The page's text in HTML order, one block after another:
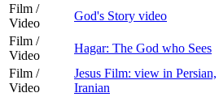
Film /
Video
God's Story video
Film /
Video
Hagar: The God who Sees
Film /
Video
Jesus Film: view in Persian,
Iranian